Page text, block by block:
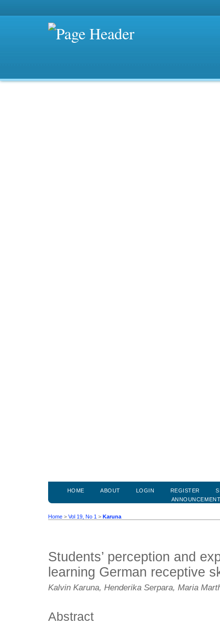
HOME ABOUT LOGIN REGISTER
Home > Vol 19, No 1 > Karuna
Students’ perception and
learning German receptive
Kalvin Karuna, Henderika Serpara, Maria
Abstract